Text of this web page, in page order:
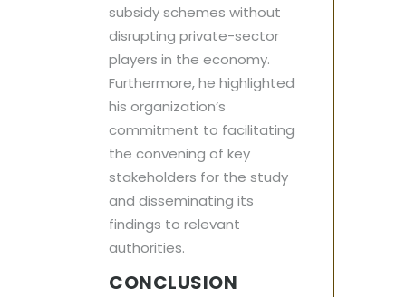
subsidy schemes without
disrupting private-sector
players in the economy.
Furthermore, he highlighted
his organization’s
commitment to facilitating
the convening of key
stakeholders for the study
and disseminating its
findings to relevant
authorities.
CONCLUSION